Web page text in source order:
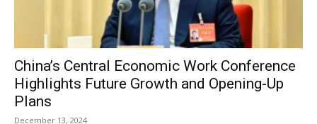
China’s Central Economic Work Conference
Highlights Future Growth and Opening-Up
Plans
December 13, 2024